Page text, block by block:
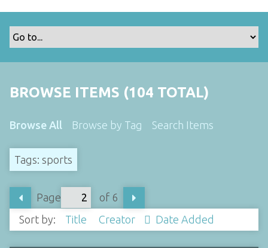
BROWSE ITEMS (104 TOTAL)
Browse All Browse by Tag Search Items
Tags: sports
Page
of 6
Sort by:
Title Creator Date Added